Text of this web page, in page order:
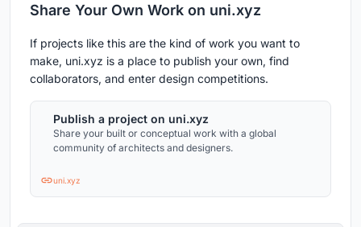
Share Your Own Work on uni.xyz
If projects like this are the kind of work you want to
make, uni.xyz is a place to publish your own, find
collaborators, and enter design competitions.
Publish a project on uni.xyz
Share your built or conceptual work with a global
community of architects and designers.
uni.xyz